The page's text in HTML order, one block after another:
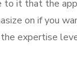
to it that the
on if you
expertise